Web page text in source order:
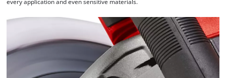
every application and even sensitive materials.